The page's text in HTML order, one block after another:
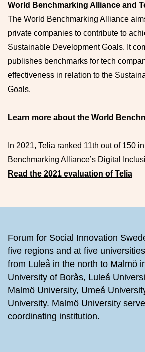
World Benchmarking Alliance and
The World Benchmarking Alliance
private companies to contribute to
Sustainable Development Goals. It
publishes benchmarks for tech
effectiveness in relation to the
Goals.
Learn more about the World
In 2021, Telia ranked 11th out of 150
Benchmarking Alliance’s Digital
Read the 2021 evaluation of Telia
Forum for Social Innovation
five regions and at five
from Luleå in the north to Malmö
University of Borås, Luleå
Malmö University, Umeå
University. Malmö University
coordinating institution.